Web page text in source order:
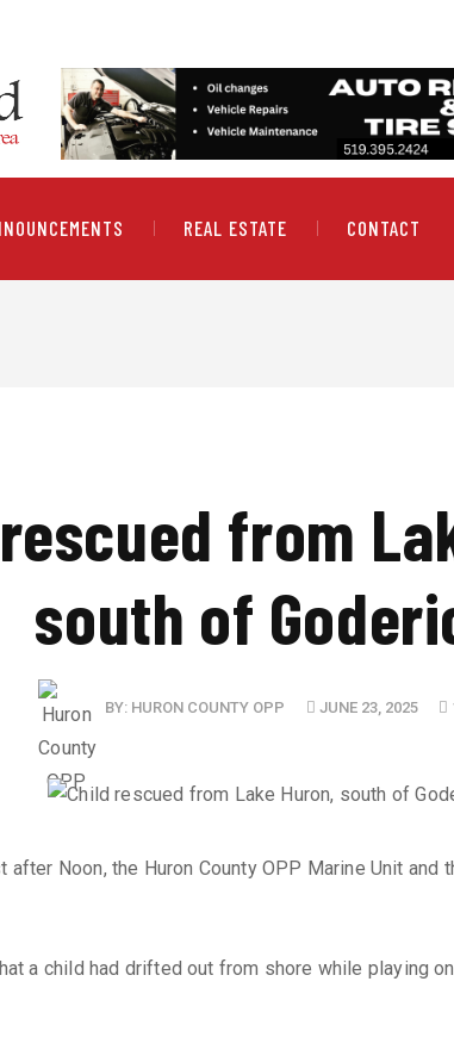
REAL ESTATE CONTACT
from
south of
BY: HURON COUNTY OPP JUNE 23, 2025
after Noon, the Huron County OPP Marine Unit and
a child had drifted out from shore while playing